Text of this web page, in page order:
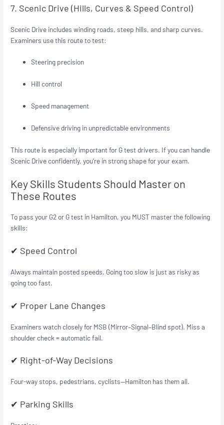
7. Scenic Drive (Hills, Curves & Speed Control)
Scenic Drive includes winding roads, steep hills, and sharp curves.
Examiners use this route to test:
Steering precision
Hill control
Speed management
Defensive driving in unpredictable environments
This route is especially important for G test drivers. If you can handle
Scenic Drive confidently, you’re in strong shape for your exam.
Key Skills Students Should Master on
These Routes
To pass your G2 or G test in Hamilton, you MUST master the following
skills:
✔ Speed Control
Always maintain posted speeds. Going too slow is just as risky as
going too fast.
✔ Proper Lane Changes
Examiners watch closely for MSB (Mirror–Signal–Blind spot). Miss a
shoulder check = automatic fail.
✔ Right-of-Way Decisions
Four-way stops, pedestrians, cyclists—Hamilton has them all.
✔ Parking Skills